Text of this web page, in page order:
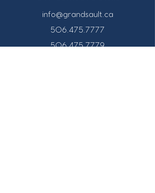
info@grandsault.ca
506.475.7777
506.475.7779